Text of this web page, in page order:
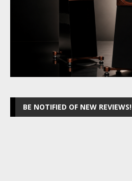
BE NOTIFIED OF NEW REVIEWS!